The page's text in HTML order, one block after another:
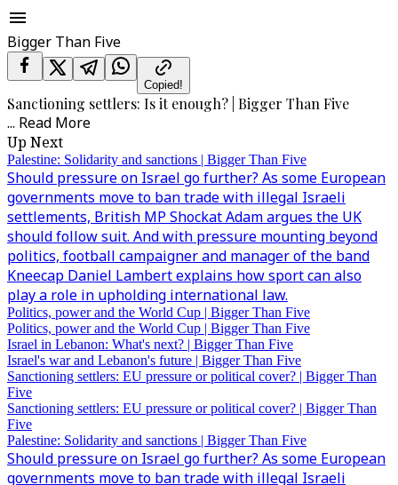
Bigger Than Five
Copied!
Sanctioning settlers: Is it enough? | Bigger Than Five
... Read More
Up Next
Palestine: Solidarity and sanctions | Bigger Than Five
Should pressure on Israel go further? As some European
governments move to ban trade with illegal Israeli
settlements, British MP Shockat Adam argues the UK
should follow suit. And with pressure mounting beyond
politics, football campaigner and manager of the band
Kneecap Daniel Lambert explains how sport can also
play a role in upholding international law.
Politics, power and the World Cup | Bigger Than Five
Politics, power and the World Cup | Bigger Than Five
Israel in Lebanon: What's next? | Bigger Than Five
Israel's war and Lebanon's future | Bigger Than Five
Sanctioning settlers: EU pressure or political cover? | Bigger Than
Five
Sanctioning settlers: EU pressure or political cover? | Bigger Than
Five
Palestine: Solidarity and sanctions | Bigger Than Five
Should pressure on Israel go further? As some European
governments move to ban trade with illegal Israeli